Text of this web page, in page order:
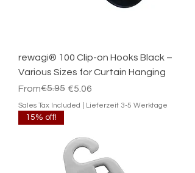
rewagi® 100 Clip-on Hooks Black –
Various Sizes for Curtain Hanging
From
Regular Price
€5.95 €5.06
Sale Price
Sales Tax Included Lieferzeit 3-5 Werktage
15% off!